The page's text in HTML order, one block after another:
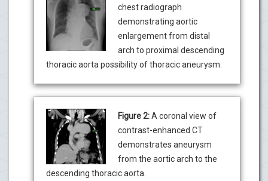
chest radiograph
demonstrating aortic
enlargement from distal
arch to proximal descending
thoracic aorta possibility of thoracic aneurysm.
Figure 2:A coronal view of
contrast-enhanced CT
demonstrates aneurysm
from the aortic arch to the
descending thoracic aorta.